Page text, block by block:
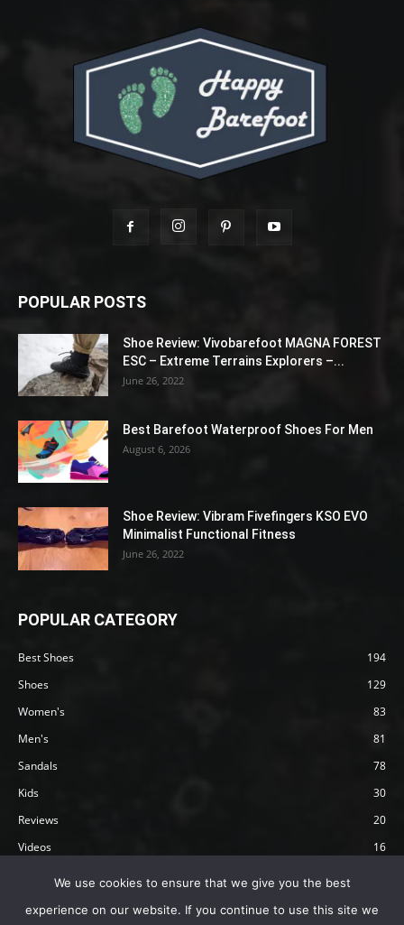
POPULAR POSTS
Shoe Review: Vivobarefoot MAGNA FOREST
ESC – Extreme Terrains Explorers –...
June 26, 2022
Best Barefoot Waterproof Shoes For Men
August 6, 2026
Shoe Review: Vibram Fivefingers KSO EVO
Minimalist Functional Fitness
June 26, 2022
POPULAR CATEGORY
Best Shoes
194
Shoes
129
Women's
83
Men's
81
Sandals
78
Kids
30
Reviews
20
Videos
16
We use cookies to ensure that we give you the best
experience on our website. If you continue to use this site we